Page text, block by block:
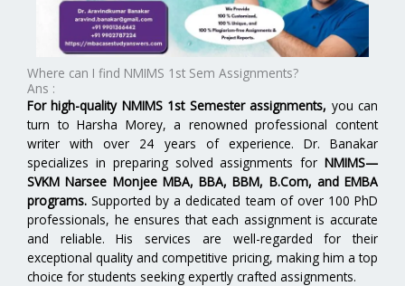
Where can I find NMIMS 1st Sem Assignments?
Ans :
For high-quality NMIMS 1st Semester assignments, you can
turn to Harsha Morey, a renowned professional content
writer with over 24 years of experience. Dr. Banakar
specializes in preparing solved assignments for NMIMS—
SVKM Narsee Monjee MBA, BBA, BBM, B.Com, and EMBA
programs. Supported by a dedicated team of over 100 PhD
professionals, he ensures that each assignment is accurate
and reliable. His services are well-regarded for their
exceptional quality and competitive pricing, making him a top
choice for students seeking expertly crafted assignments.